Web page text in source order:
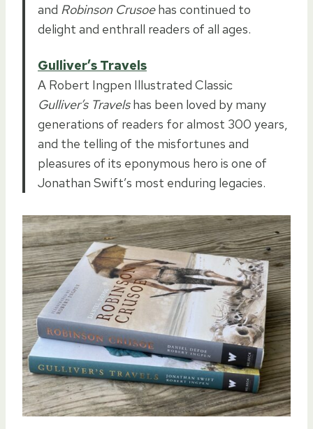
and Robinson Crusoehas continued to
delight and enthrall readers of all ages.
Gulliver’s Travels
A Robert Ingpen Illustrated Classic
Gulliver’s Travelshas been loved by many
generations of readers for almost 300 years,
and the telling of the misfortunes and
pleasures of its eponymous hero is one of
Jonathan Swift’s most enduring legacies.